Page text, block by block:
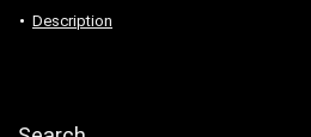
Description